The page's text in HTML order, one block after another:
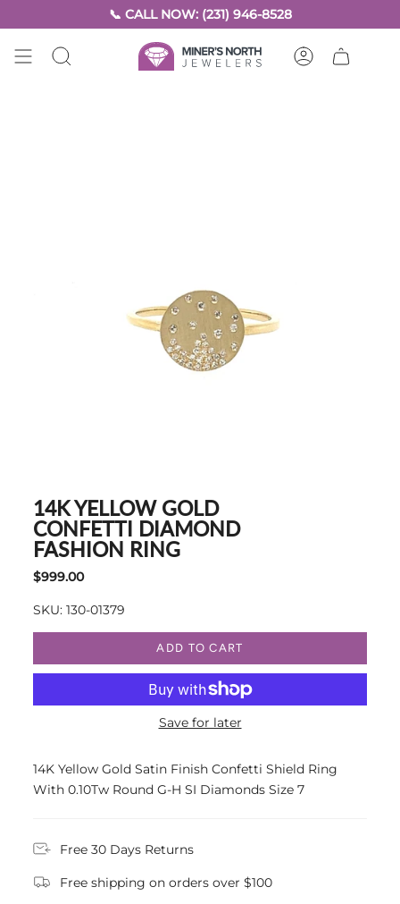
📞 CALL NOW: (231) 946-8528
SEARCH ACCOUNT
14K YELLOW GOLD
CONFETTI DIAMOND
FASHION RING
$999.00
SKU: 130-01379
ADD TO CART
Save for later
14K Yellow Gold Satin Finish Confetti Shield Ring
With 0.10Tw Round G-H SI Diamonds Size 7
Free 30 Days Returns
Free shipping on orders over $100